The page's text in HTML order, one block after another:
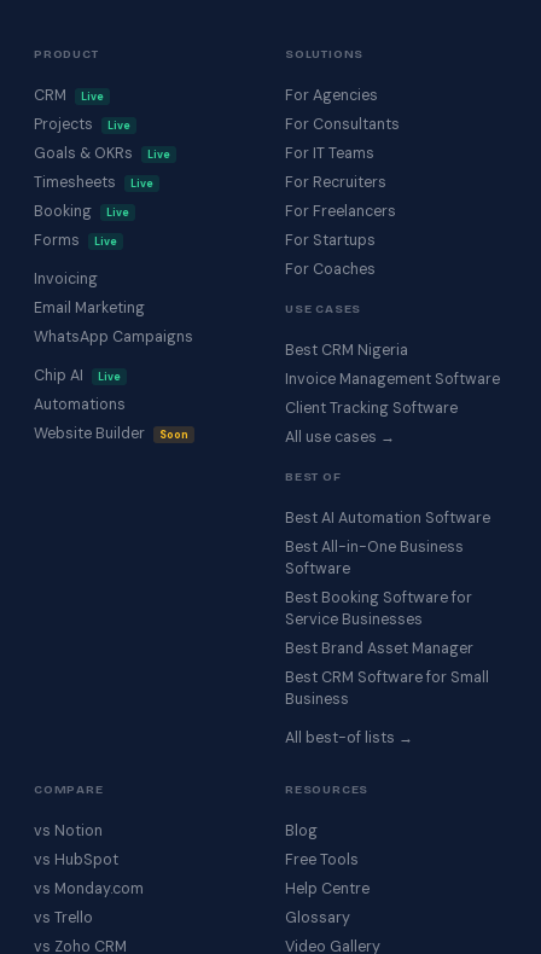
PRODUCT
CRM Live
Projects Live
Goals & OKRs Live
Timesheets Live
Booking Live
Forms Live
Invoicing
Email Marketing
WhatsApp Campaigns
Chip AI
Live
Automations
Website Builder
Soon
SOLUTIONS
For Agencies
For Consultants
For IT Teams
For Recruiters
For Freelancers
For Startups
For Coaches
USE CASES
Best CRM Nigeria
Invoice Management Software
Client Tracking Software
All use cases →
BEST OF
Best AI Automation Software
Best All-in-One Business
Software
Best Booking Software for
Service Businesses
Best Brand Asset Manager
Best CRM Software for Small
Business
All best-of lists →
COMPARE
vs Notion
vs HubSpot
vs Monday.com
vs Trello
vs Zoho CRM
RESOURCES
Blog
Free Tools
Help Centre
Glossary
Video Gallery